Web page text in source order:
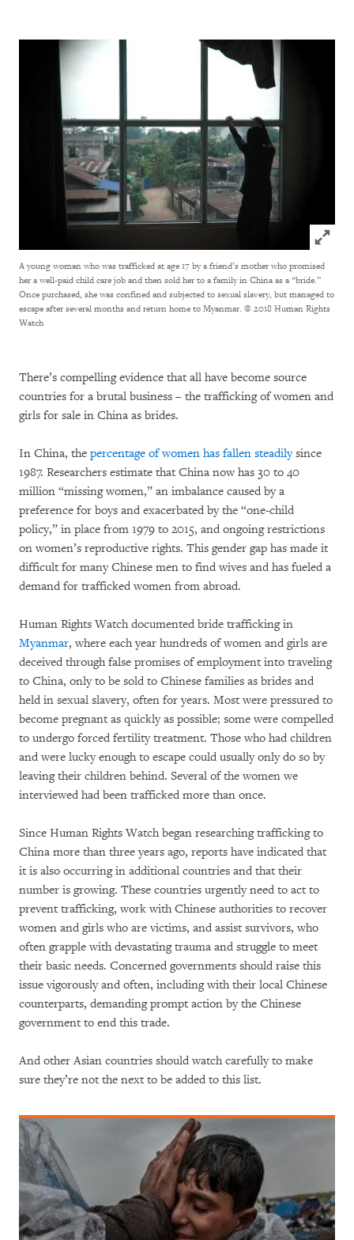
Click
A young woman who was trafficked at age 17 by a friend’s mother who promised
her a well-paid child care job and then sold her to a family in China as a “bride.”
Once purchased, she was confined and subjected to sexual slavery, but managed to
escape after several months and return home to Myanmar. © 2018 Human Rights
Watch
There’s compelling evidence that all have become source
countries for a brutal business – the trafficking of women and
girls for sale in China as brides.
In China, the percentage of women has fallen steadilysince
1987. Researchers estimate that China now has 30 to 40
million “missing women,” an imbalance caused by a
preference for boys and exacerbated by the “one-child
policy,” in place from 1979 to 2015, and ongoing restrictions
on women’s reproductive rights. This gender gap has made it
difficult for many Chinese men to find wives and has fueled a
demand for trafficked women from abroad.
Human Rights Watch documented bride trafficking in
Myanmar, where each year hundreds of women and girls are
deceived through false promises of employment into traveling
to China, only to be sold to Chinese families as brides and
held in sexual slavery, often for years. Most were pressured to
become pregnant as quickly as possible; some were compelled
to undergo forced fertility treatment. Those who had children
and were lucky enough to escape could usually only do so by
leaving their children behind. Several of the women we
interviewed had been trafficked more than once.
Since Human Rights Watch began researching trafficking to
China more than three years ago, reports have indicated that
it is also occurring in additional countries and that their
number is growing. These countries urgently need to act to
prevent trafficking, work with Chinese authorities to recover
women and girls who are victims, and assist survivors, who
often grapple with devastating trauma and struggle to meet
their basic needs. Concerned governments should raise this
issue vigorously and often, including with their local Chinese
counterparts, demanding prompt action by the Chinese
government to end this trade.
And other Asian countries should watch carefully to make
sure they’re not the next to be added to this list.